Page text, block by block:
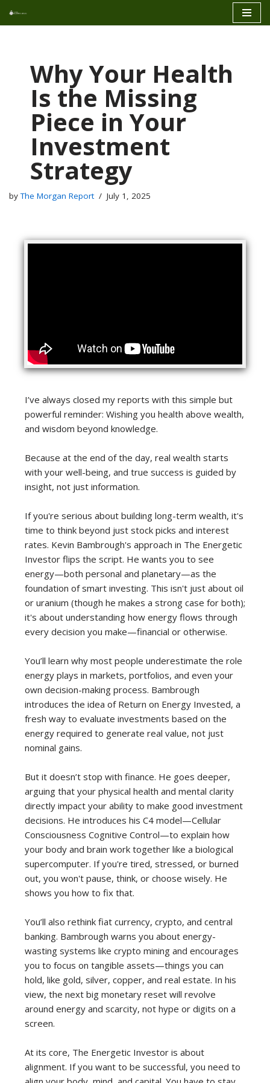
Why Your Health
Is the Missing
Piece in Your
Investment
Strategy
byThe Morgan Report July 1, 2025
I’ve always closed my reports with this simple but
powerful reminder: Wishing you health above wealth,
and wisdom beyond knowledge.
Because at the end of the day, real wealth starts
with your well-being, and true success is guided by
insight, not just information.
If you're serious about building long-term wealth, it's
time to think beyond just stock picks and interest
rates. Kevin Bambrough's approach in The Energetic
Investor flips the script. He wants you to see
energy—both personal and planetary—as the
foundation of smart investing. This isn't just about oil
or uranium (though he makes a strong case for both);
it's about understanding how energy flows through
every decision you make—financial or otherwise.
You’ll learn why most people underestimate the role
energy plays in markets, portfolios, and even your
own decision-making process. Bambrough
introduces the idea of Return on Energy Invested, a
fresh way to evaluate investments based on the
energy required to generate real value, not just
nominal gains.
But it doesn’t stop with finance. He goes deeper,
arguing that your physical health and mental clarity
directly impact your ability to make good investment
decisions. He introduces his C4 model—Cellular
Consciousness Cognitive Control—to explain how
your body and brain work together like a biological
supercomputer. If you're tired, stressed, or burned
out, you won't pause, think, or choose wisely. He
shows you how to fix that.
You’ll also rethink fiat currency, crypto, and central
banking. Bambrough warns you about energy-
wasting systems like crypto mining and encourages
you to focus on tangible assets—things you can
hold, like gold, silver, copper, and real estate. In his
view, the next big monetary reset will revolve
around energy and scarcity, not hype or digits on a
screen.
At its core, The Energetic Investor is about
alignment. If you want to be successful, you need to